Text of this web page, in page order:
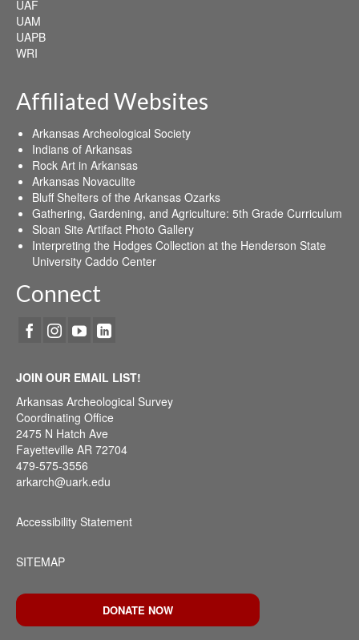
UAF
UAM
UAPB
WRI
Affiliated Websites
Arkansas Archeological Society
Indians of Arkansas
Rock Art in Arkansas
Arkansas Novaculite
Bluff Shelters of the Arkansas Ozarks
Gathering, Gardening, and Agriculture: 5th Grade Curriculum
Sloan Site Artifact Photo Gallery
Interpreting the Hodges Collection at the Henderson State
University Caddo Center
Connect
JOIN OUR EMAIL LIST!
Arkansas Archeological Survey
Coordinating Office
2475 N Hatch Ave
Fayetteville AR 72704
479-575-3556
arkarch@uark.edu
Accessibility Statement
SITEMAP
DONATE NOW